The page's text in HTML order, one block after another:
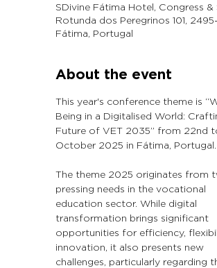
SDivine Fátima Hotel, Congress &
Rotunda dos Peregrinos 101,
Fátima, Portugal
About the event
This year's conference theme is
Being in a Digitalised World:
Future of VET 2035” from 22nd
October 2025 in Fátima, Portugal.
The theme 2025 originates from
pressing needs in the vocational
education sector. While digital
transformation brings significant
opportunities for efficiency,
innovation, it also presents new
challenges, particularly regarding